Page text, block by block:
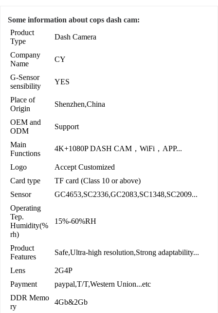
Some information about cops dash cam:
Product
Type
Dash Camera
Company
Name
CY
G-Sensor
sensibility
YES
Place of
Origin
Shenzhen,China
OEM and
ODM
Support
Main
Functions
4K+1080P DASH CAM，WiFi，APP...
Logo
Accept Customized
Card type
TF card (Class 10 or above)
Sensor
GC4653,SC2336,GC2083,SC1348,SC2009...
Operating
Tep.
Humidity(%
rh)
15%-60%RH
Product
Features
Safe,Ultra-high resolution,Strong adaptability...
Lens
2G4P
Payment
paypal,T/T,Western Union...etc
DDR Memo
ry
4Gb&2Gb